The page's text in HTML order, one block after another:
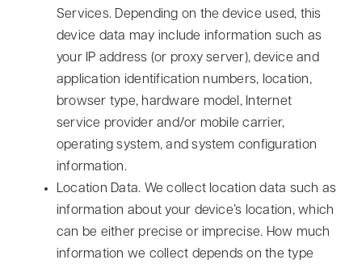
Services. Depending on the device used, this
device data may include information such as
your IP address (or proxy server), device and
application identification numbers, location,
browser type, hardware model, Internet
service provider and/or mobile carrier,
operating system, and system configuration
information.
Location Data. We collect location data such as
information about your device’s location, which
can be either precise or imprecise. How much
information we collect depends on the type